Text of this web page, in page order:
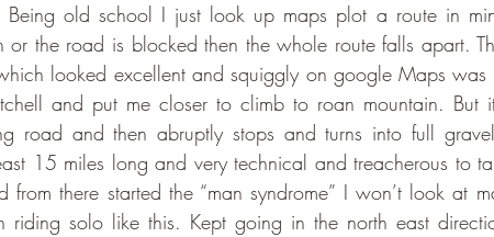
old school I just look up maps plot a route in
or the road is blocked then the whole route falls apart.
looked excellent and squiggly on google Maps
and put me closer to climb to roan mountain. But
road and then abruptly stops and turns into full
15 miles long and very technical and treacherous to
from there started the “man syndrome” I won’t look at
riding solo like this. Kept going in the north east